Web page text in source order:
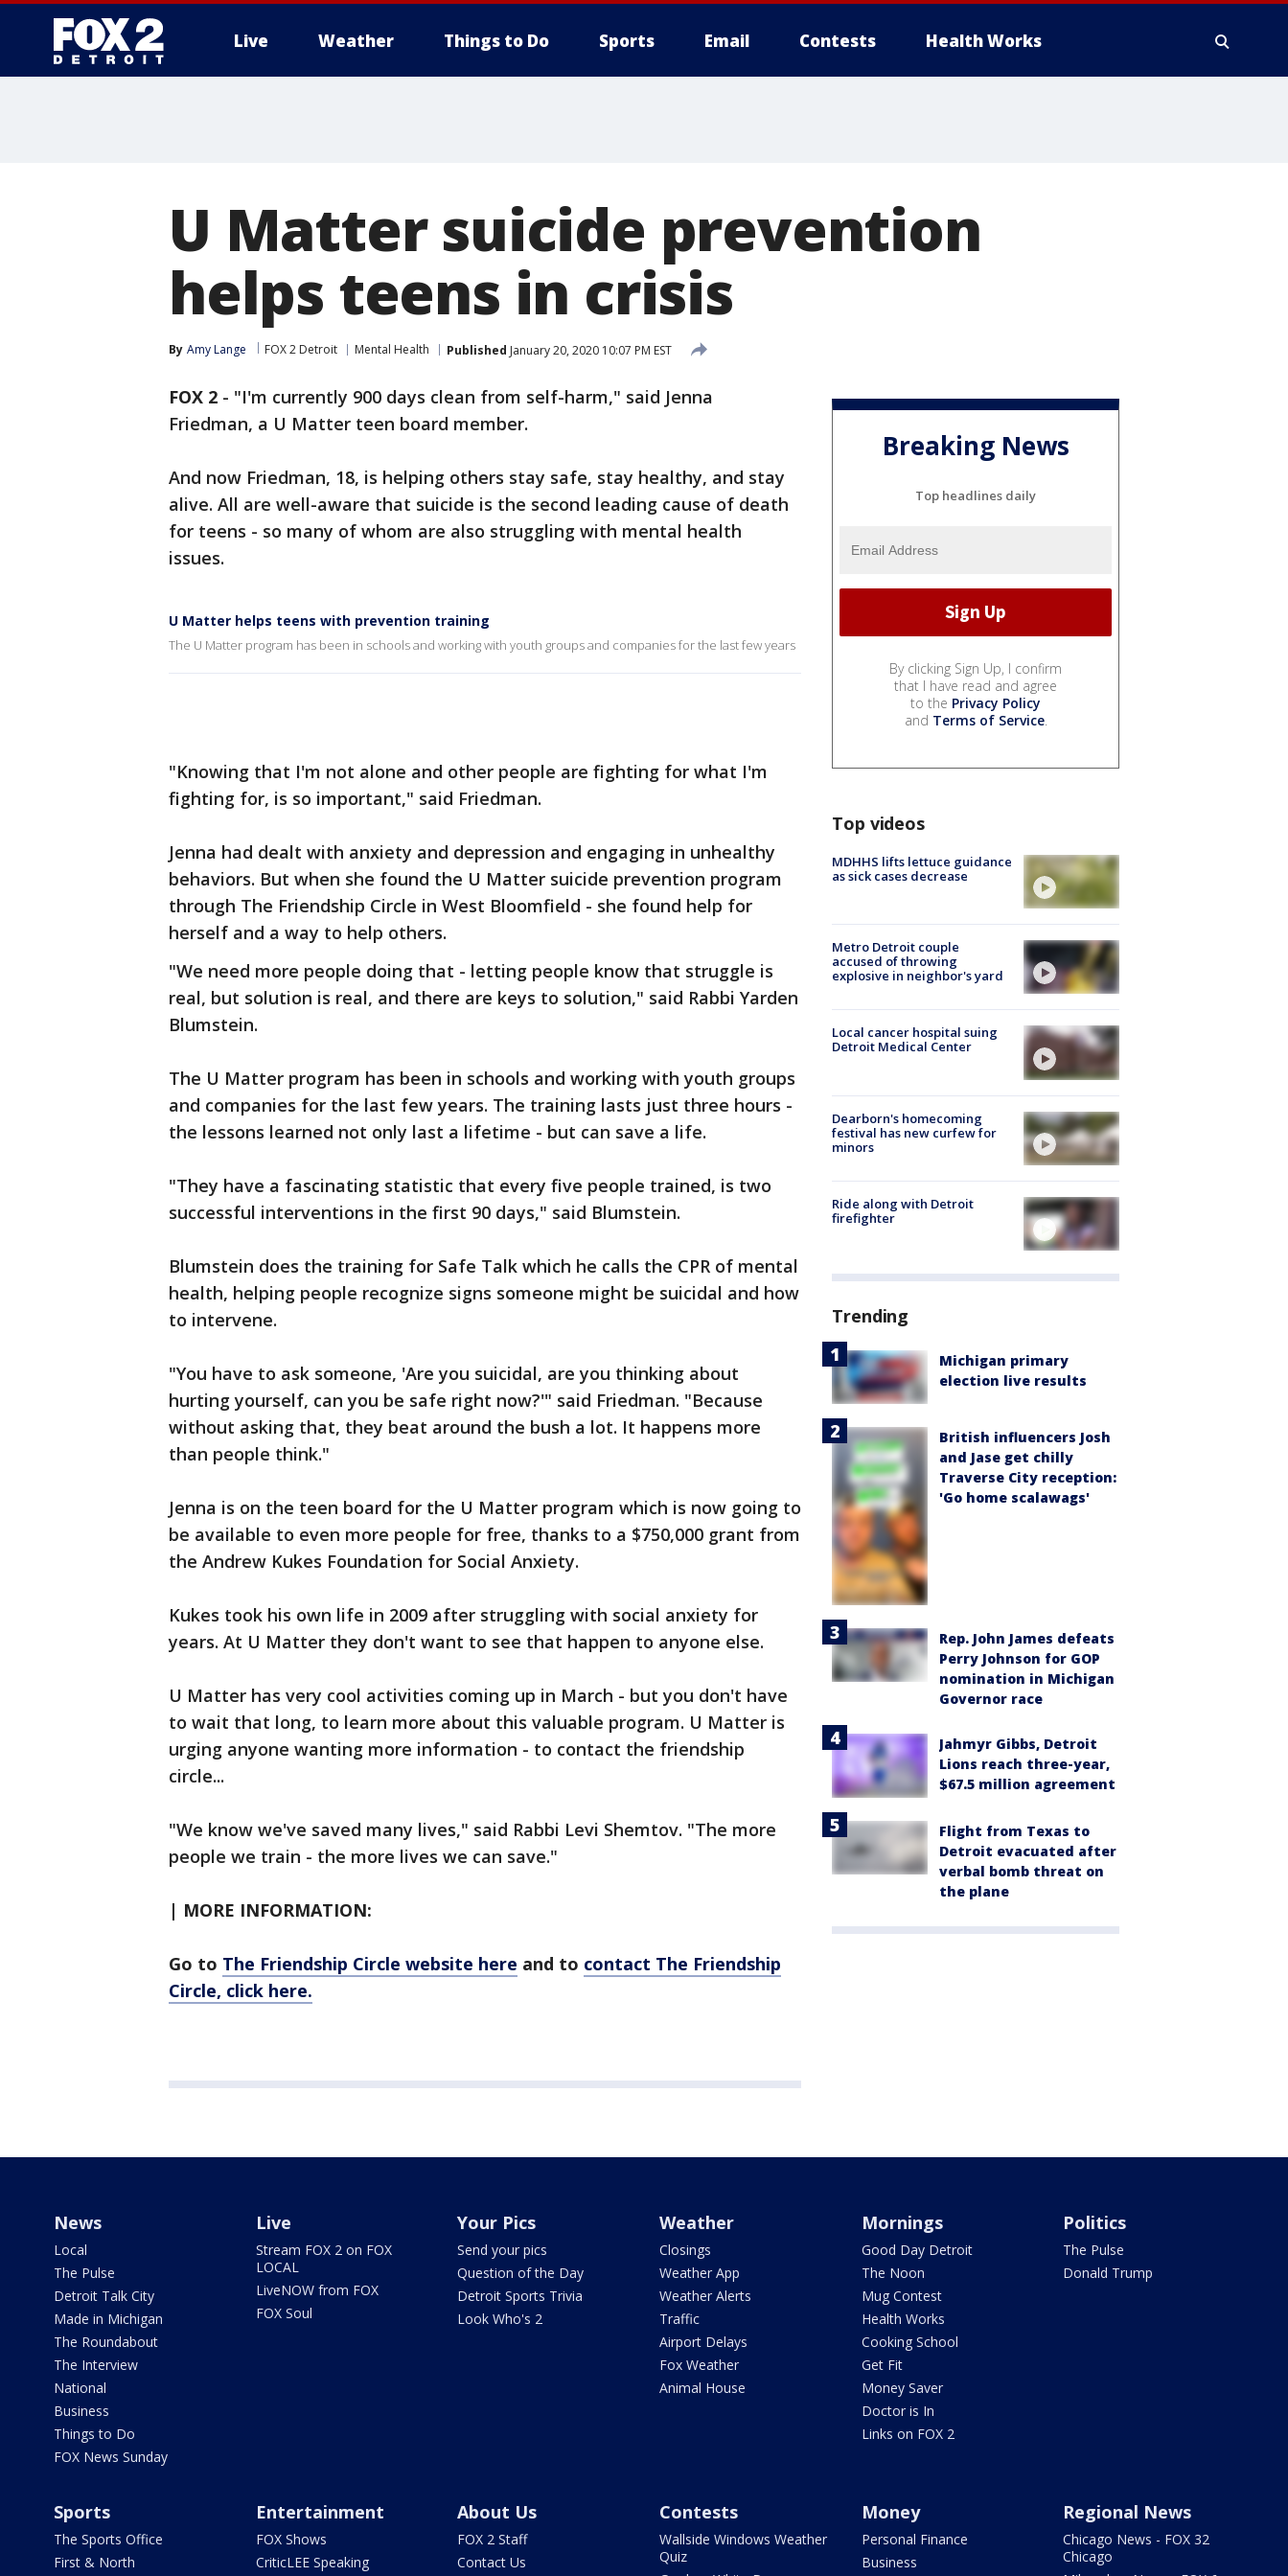
Live Weather Things to Do Sports Email Contests Health Works
U Matter suicide prevention
helps teens in crisis
By Amy Lange FOX 2 Detroit Mental Health Published January 20, 2020 10:07 PM EST
FOX 2 - "I'm currently 900 days clean from self-harm," said Jenna
Friedman, a U Matter teen board member.
And now Friedman, 18, is helping others stay safe, stay healthy, and stay
alive. All are well-aware that suicide is the second leading cause of death
for teens - so many of whom are also struggling with mental health
issues.
U Matter helps teens with prevention training
The U Matter program has been in schools and working with youth groups and companies for the last few years
"Knowing that I'm not alone and other people are fighting for what I'm
fighting for, is so important," said Friedman.
Jenna had dealt with anxiety and depression and engaging in unhealthy
behaviors. But when she found the U Matter suicide prevention program
through The Friendship Circle in West Bloomfield - she found help for
herself and a way to help others.
"We need more people doing that - letting people know that struggle is
real, but solution is real, and there are keys to solution," said Rabbi Yarden
Blumstein.
The U Matter program has been in schools and working with youth groups
and companies for the last few years. The training lasts just three hours -
the lessons learned not only last a lifetime - but can save a life.
"They have a fascinating statistic that every five people trained, is two
successful interventions in the first 90 days," said Blumstein.
Blumstein does the training for Safe Talk which he calls the CPR of mental
health, helping people recognize signs someone might be suicidal and how
to intervene.
"You have to ask someone, 'Are you suicidal, are you thinking about
hurting yourself, can you be safe right now?'" said Friedman. "Because
without asking that, they beat around the bush a lot. It happens more
than people think."
Jenna is on the teen board for the U Matter program which is now going to
be available to even more people for free, thanks to a $750,000 grant from
the Andrew Kukes Foundation for Social Anxiety.
Kukes took his own life in 2009 after struggling with social anxiety for
years. At U Matter they don't want to see that happen to anyone else.
U Matter has very cool activities coming up in March - but you don't have
to wait that long, to learn more about this valuable program. U Matter is
urging anyone wanting more information - to contact the friendship
circle...
"We know we've saved many lives," said Rabbi Levi Shemtov. "The more
people we train - the more lives we can save."
| MORE INFORMATION:
Go to The Friendship Circle website here and to contact The Friendship
Circle, click here.
Breaking News
Top headlines daily
By clicking Sign Up, I confirm
that I have read and agree
to the Privacy Policy
and Terms of Service.
Top videos
MDHHS lifts lettuce guidance
as sick cases decrease
Metro Detroit couple
accused of throwing
explosive in neighbor's yard
Local cancer hospital suing
Detroit Medical Center
Dearborn's homecoming
festival has new curfew for
minors
Ride along with Detroit
firefighter
Trending
Michigan primary
election live results
British influencers Josh
and Jase get chilly
Traverse City reception:
'Go home scalawags'
Rep. John James defeats
Perry Johnson for GOP
nomination in Michigan
Governor race
Jahmyr Gibbs, Detroit
Lions reach three-year,
$67.5 million agreement
Flight from Texas to
Detroit evacuated after
verbal bomb threat on
the plane
News
Local
The Pulse
Detroit Talk City
Made in Michigan
The Roundabout
The Interview
National
Business
Things to Do
FOX News Sunday
Live
Stream FOX 2 on FOX
LOCAL
LiveNOW from FOX
FOX Soul
Your Pics
Send your pics
Question of the Day
Detroit Sports Trivia
Look Who's 2
Weather
Closings
Weather App
Weather Alerts
Traffic
Airport Delays
Fox Weather
Animal House
Mornings
Good Day Detroit
The Noon
Mug Contest
Health Works
Cooking School
Get Fit
Money Saver
Doctor is In
Links on FOX 2
Politics
The Pulse
Donald Trump
Sports
The Sports Office
First & North
Entertainment
FOX Shows
CriticLEE Speaking
About Us
FOX 2 Staff
Contact Us
Contests
Wallside Windows Weather
Quiz
Money
Personal Finance
Business
Regional News
Chicago News - FOX 32
Chicago